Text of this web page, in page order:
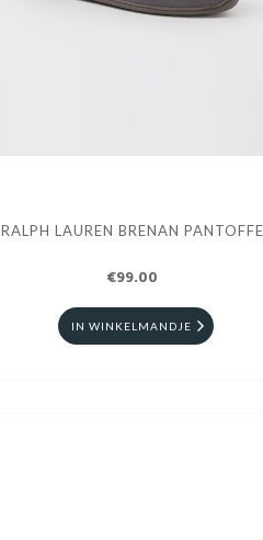
RALPH LAUREN BRENAN
€99.00
IN WINKELMANDJE